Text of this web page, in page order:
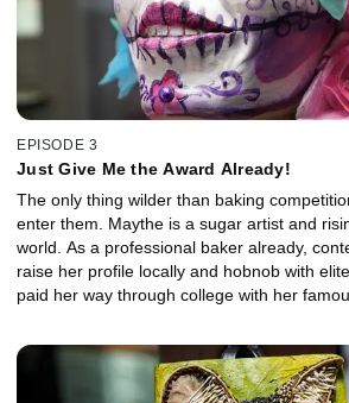
EPISODE 3
Just Give Me the Award Already!
The only thing wilder than baking
enter them. Maythe is a sugar artist and
world. As a professional baker already,
raise her profile locally and hobnob with
paid her way through college with her
Monty is a former football player turned
game that he believes is unparalleled. For
competitive bakers, a victory could be the